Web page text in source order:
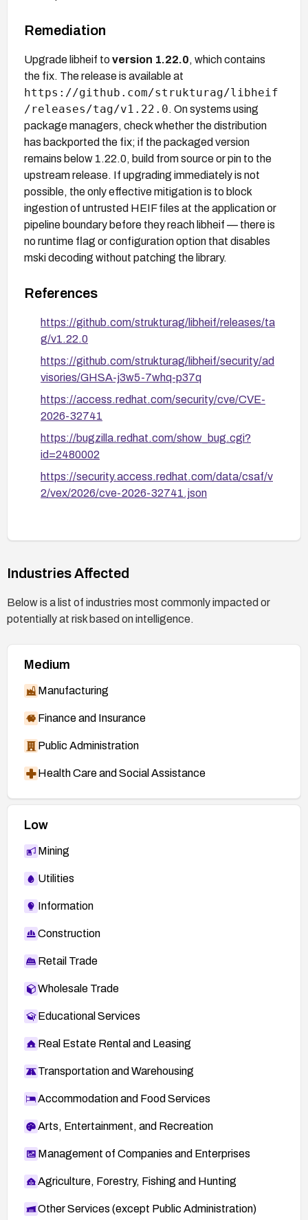
Remediation
Upgrade libheif to version 1.22.0, which contains
the fix. The release is available at
https://github.com/strukturag/libheif
/releases/tag/v1.22.0. On systems using
package managers, check whether the distribution
has backported the fix; if the packaged version
remains below 1.22.0, build from source or pin to the
upstream release. If upgrading immediately is not
possible, the only effective mitigation is to block
ingestion of untrusted HEIF files at the application or
pipeline boundary before they reach libheif — there is
no runtime flag or configuration option that disables
mski decoding without patching the library.
References
https://github.com/strukturag/libheif/releases/ta
g/v1.22.0
https://github.com/strukturag/libheif/security/ad
visories/GHSA-j3w5-7whq-p37q
https://access.redhat.com/security/cve/CVE-
2026-32741
https://bugzilla.redhat.com/show_bug.cgi?
id=2480002
https://security.access.redhat.com/data/csaf/v
2/vex/2026/cve-2026-32741.json
Industries Affected
Below is a list of industries most commonly impacted or
potentially at risk based on intelligence.
Medium
Manufacturing
Finance and Insurance
Public Administration
Health Care and Social Assistance
Low
Mining
Utilities
Information
Construction
Retail Trade
Wholesale Trade
Educational Services
Real Estate Rental and Leasing
Transportation and Warehousing
Accommodation and Food Services
Arts, Entertainment, and Recreation
Management of Companies and Enterprises
Agriculture, Forestry, Fishing and Hunting
Other Services (except Public Administration)